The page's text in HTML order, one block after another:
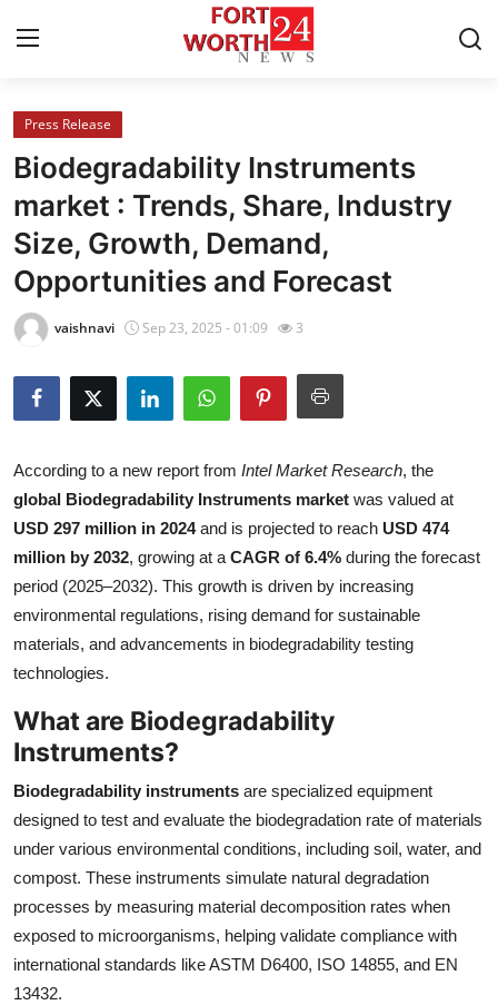
Home
Contact
Press Release
Privacy Policy
News Network
Submit Press Release
Health
Guest Posting
Advertise with US
Business
Finance
Tech
Real Estate
General
Press Release
Biodegradability Instruments
market : Trends, Share, Industry
Size, Growth, Demand,
Opportunities and Forecast
vaishnavi Sep 23, 2025 - 01:09 3
According to a new report from Intel Market Research, the
global Biodegradability Instruments market was valued at
USD 297 million in 2024and is projected to reach USD 474
million by 2032, growing at a CAGR of 6.4% during the forecast
period (2025–2032). This growth is driven by increasing
environmental regulations, rising demand for sustainable
materials, and advancements in biodegradability testing
technologies.
What are Biodegradability
Instruments?
Biodegradability instruments are specialized equipment
designed to test and evaluate the biodegradation rate of materials
under various environmental conditions, including soil, water, and
compost. These instruments simulate natural degradation
processes by measuring material decomposition rates when
exposed to microorganisms, helping validate compliance with
international standards like ASTM D6400, ISO 14855, and EN
13432.